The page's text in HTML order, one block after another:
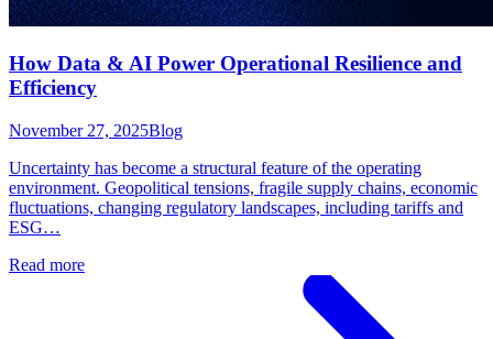
How Data & AI Power Operational Resilience and
Efficiency
November 27, 2025Blog
Uncertainty has become a structural feature of the operating
environment. Geopolitical tensions, fragile supply chains, economic
fluctuations, changing regulatory landscapes, including tariffs and
ESG…
Read more